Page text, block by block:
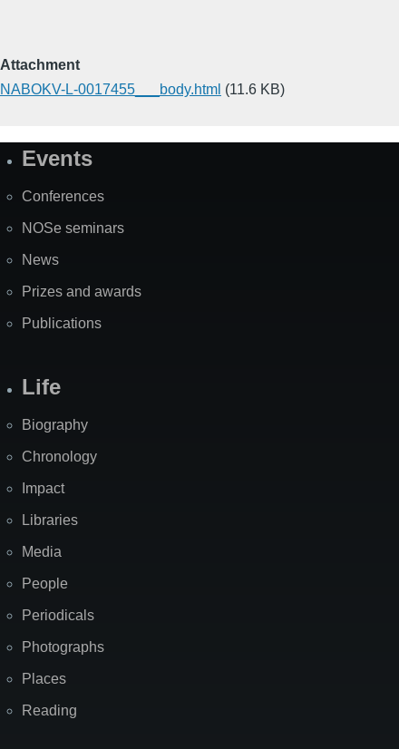
Attachment
NABOKV-L-0017455___body.html (11.6 KB)
SiteEvents
Conferences
NOSe seminars
News
Prizes and awards
Publications
Life
Biography
Chronology
Impact
Libraries
Media
People
Periodicals
Photographs
Places
Reading